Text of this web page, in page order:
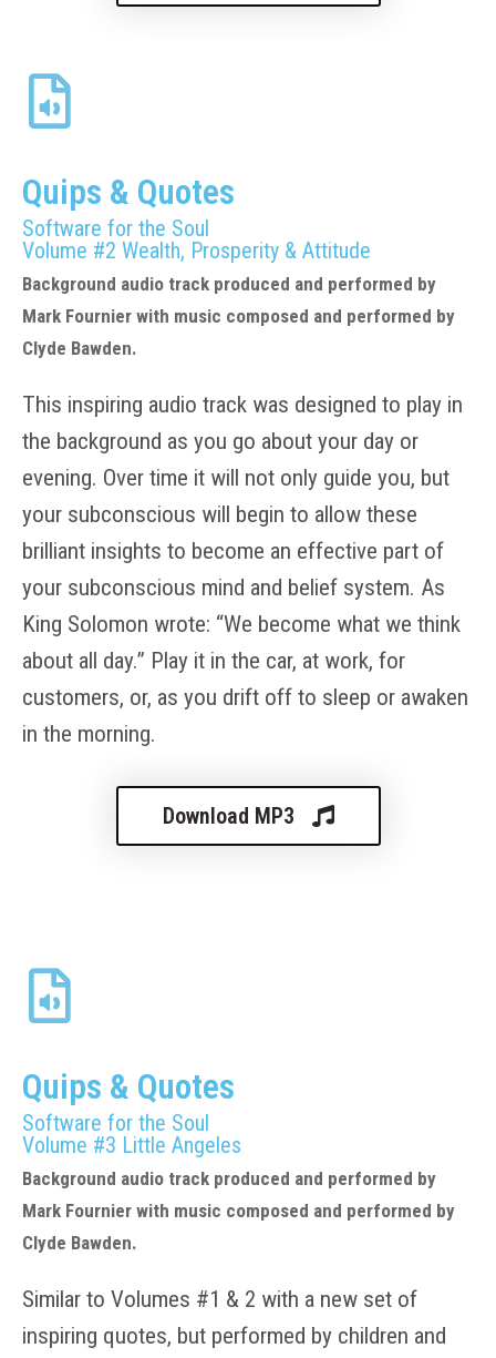
Quips & Quotes
Software for the Soul
Volume #2 Wealth, Prosperity & Attitude
Background audio track produced and performed by
Mark Fournier with music composed and performed by
Clyde Bawden.
This inspiring audio track was designed to play in
the background as you go about your day or
evening. Over time it will not only guide you, but
your subconscious will begin to allow these
brilliant insights to become an effective part of
your subconscious mind and belief system. As
King Solomon wrote: “We become what we think
about all day.” Play it in the car, at work, for
customers, or, as you drift off to sleep or awaken
in the morning.
Download MP3
Quips & Quotes
Software for the Soul
Volume #3 Little Angeles
Background audio track produced and performed by
Mark Fournier with music composed and performed by
Clyde Bawden.
Similar to Volumes #1 & 2 with a new set of
inspiring quotes, but performed by children and